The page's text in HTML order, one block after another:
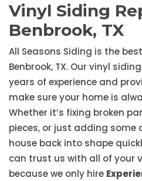
Vinyl Siding
Benbrook, TX
All Seasons Siding is the
Benbrook, TX. Our vinyl
years of experience and
make sure your home is
Whether it’s fixing broken
pieces, or just adding some
house back into shape
can trust us with all of your
because we only hire